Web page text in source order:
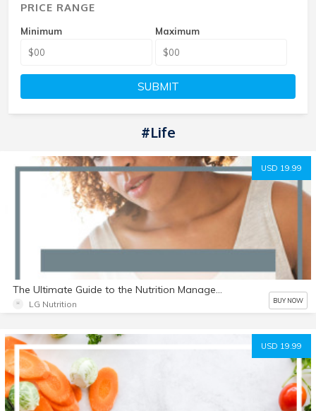
PRICE RANGE
Minimum Maximum
SUBMIT
#Life
USD 19.99
The Ultimate Guide to the Nutrition Management of SIBO
LG Nutrition BUY NOW
USD 19.99